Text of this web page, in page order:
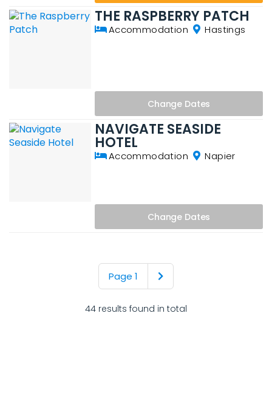
THE RASPBERRY PATCH
Accommodation Hastings
Change Dates
NAVIGATE SEASIDE
HOTEL
Accommodation Napier
Change Dates
Page 1
44 results found in total